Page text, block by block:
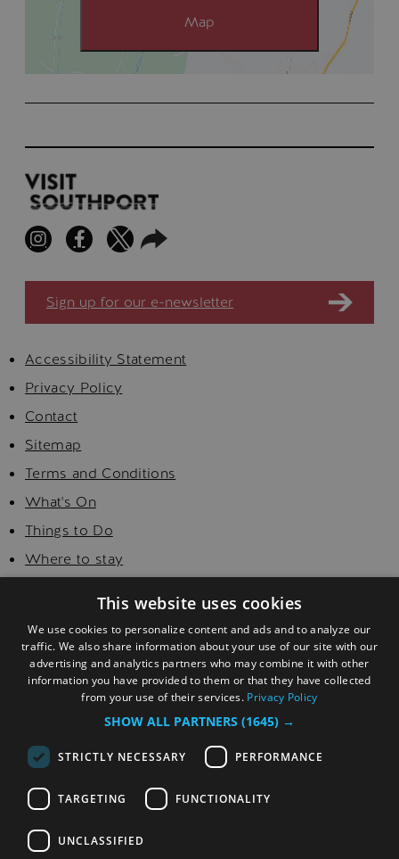
Map
Sign up for our e-newsletter
Accessibility Statement
Privacy Policy
Contact
Sitemap
Terms and Conditions
What's On
Things to Do
Where to stay
Explore
Visitor Information
© Copyright 2026 Sefton. All Rights Reserved.
This website uses cookies
We use cookies to personalize content and ads and to analyze our
traffic. We also share information about your use of our site with our
advertising and analytics partners who may combine it with other
information you have provided to them or that they have collected
from your use of their services. Privacy Policy
SHOW ALL PARTNERS (1645) →
STRICTLY NECESSARY PERFORMANCE
TARGETING FUNCTIONALITY
UNCLASSIFIED